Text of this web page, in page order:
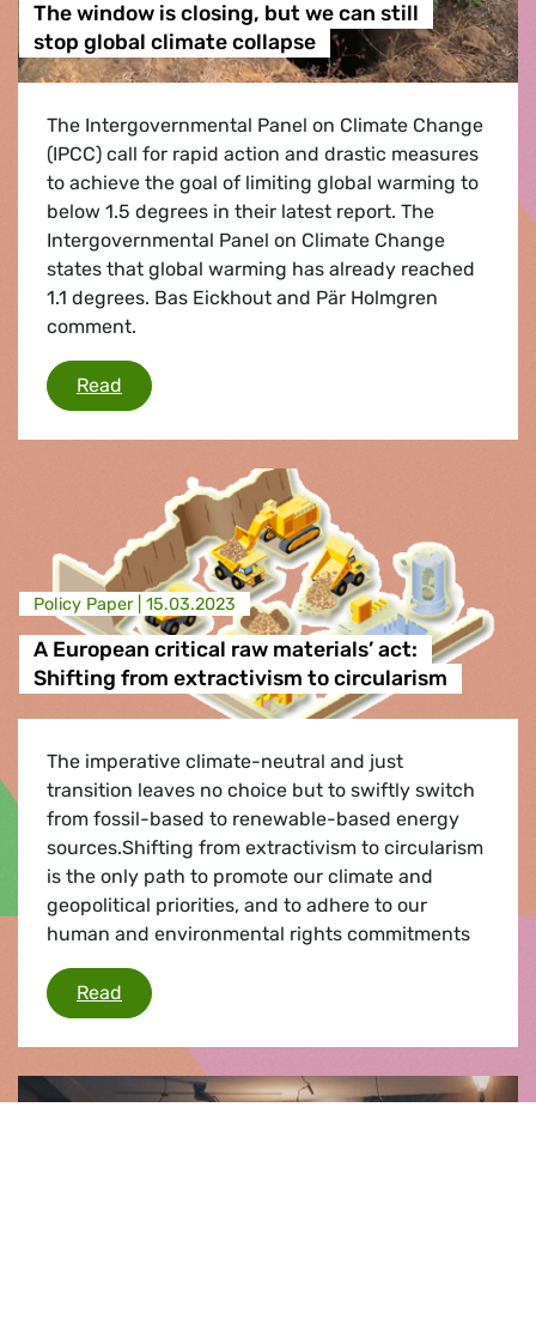
The window is closing, but we can still
stop global climate collapse
The Intergovernmental Panel on Climate Change
(IPCC) call for rapid action and drastic measures
to achieve the goal of limiting global warming to
below 1.5 degrees in their latest report. The
Intergovernmental Panel on Climate Change
states that global warming has already reached
1.1 degrees. Bas Eickhout and Pär Holmgren
comment.
Read The window is closing, but we can still stop
Policy Paper | 15.03.2023
A European critical raw materials’ act:
Shifting from extractivism to circularism
The imperative climate-neutral and just
transition leaves no choice but to swiftly switch
from fossil-based to renewable-based energy
sources.Shifting from extractivism to circularism
is the only path to promote our climate and
geopolitical priorities, and to adhere to our
human and environmental rights commitments
Read A European critical raw materials’ act: